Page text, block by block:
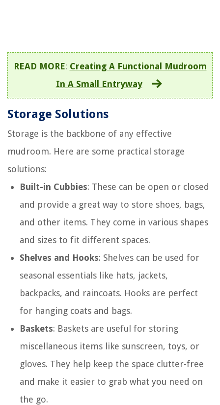
READ MORE: Creating A Functional Mudroom
In A Small Entryway
Storage Solutions
Storage is the backbone of any effective
mudroom. Here are some practical storage
solutions:
Built-in Cubbies: These can be open or closed
and provide a great way to store shoes, bags,
and other items. They come in various shapes
and sizes to fit different spaces.
Shelves and Hooks: Shelves can be used for
seasonal essentials like hats, jackets,
backpacks, and raincoats. Hooks are perfect
for hanging coats and bags.
Baskets: Baskets are useful for storing
miscellaneous items like sunscreen, toys, or
gloves. They help keep the space clutter-free
and make it easier to grab what you need on
the go.